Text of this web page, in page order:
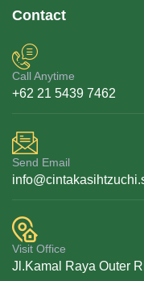
Contact
Call Anytime
+62 21 5439 7462
Send Email
Visit Office
Jl.Kamal Raya Outer